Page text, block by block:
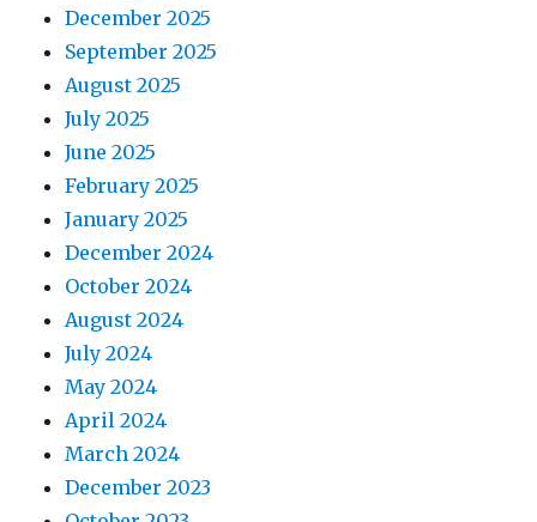
December 2025
September 2025
August 2025
July 2025
June 2025
February 2025
January 2025
December 2024
October 2024
August 2024
July 2024
May 2024
April 2024
March 2024
December 2023